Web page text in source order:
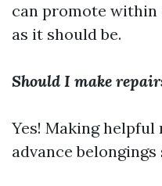
can promote within
as it should be.
Should I make
Yes! Making helpful
advance